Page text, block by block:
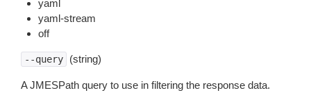
yaml
yaml-stream
off
--query (string)
A JMESPath query to use in filtering the response data.